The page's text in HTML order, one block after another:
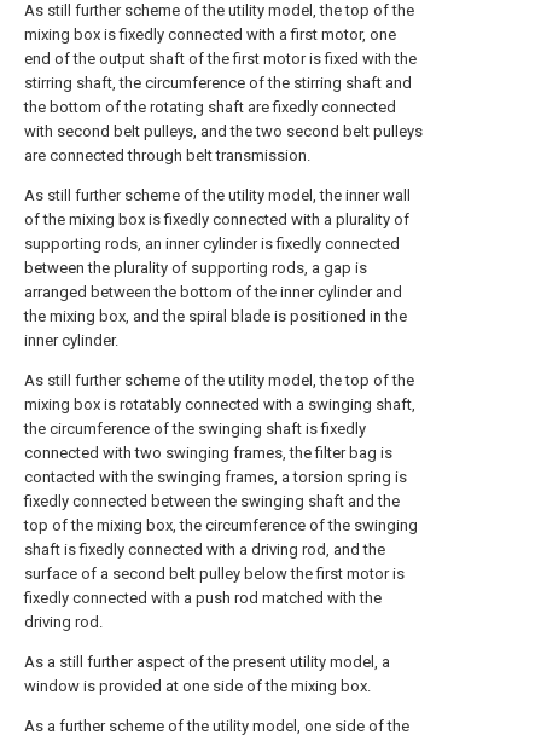
As still further scheme of the utility model, the top of the
mixing box is fixedly connected with a first motor, one
end of the output shaft of the first motor is fixed with the
stirring shaft, the circumference of the stirring shaft and
the bottom of the rotating shaft are fixedly connected
with second belt pulleys, and the two second belt pulleys
are connected through belt transmission.
As still further scheme of the utility model, the inner wall
of the mixing box is fixedly connected with a plurality of
supporting rods, an inner cylinder is fixedly connected
between the plurality of supporting rods, a gap is
arranged between the bottom of the inner cylinder and
the mixing box, and the spiral blade is positioned in the
inner cylinder.
As still further scheme of the utility model, the top of the
mixing box is rotatably connected with a swinging shaft,
the circumference of the swinging shaft is fixedly
connected with two swinging frames, the filter bag is
contacted with the swinging frames, a torsion spring is
fixedly connected between the swinging shaft and the
top of the mixing box, the circumference of the swinging
shaft is fixedly connected with a driving rod, and the
surface of a second belt pulley below the first motor is
fixedly connected with a push rod matched with the
driving rod.
As a still further aspect of the present utility model, a
window is provided at one side of the mixing box.
As a further scheme of the utility model, one side of the